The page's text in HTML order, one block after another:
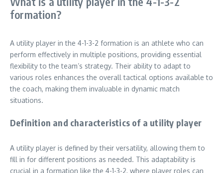
formation?
A utility player in the 4-1-3-2 formation is an athlete who can
perform effectively in multiple positions, providing essential
flexibility to the team’s strategy. Their ability to adapt to
various roles enhances the overall tactical options available to
the coach, making them invaluable in dynamic match
situations.
Definition and characteristics of a utility player
A utility player is defined by their versatility, allowing them to
fill in for different positions as needed. This adaptability is
crucial in a formation like the 4-1-3-2, where player roles can